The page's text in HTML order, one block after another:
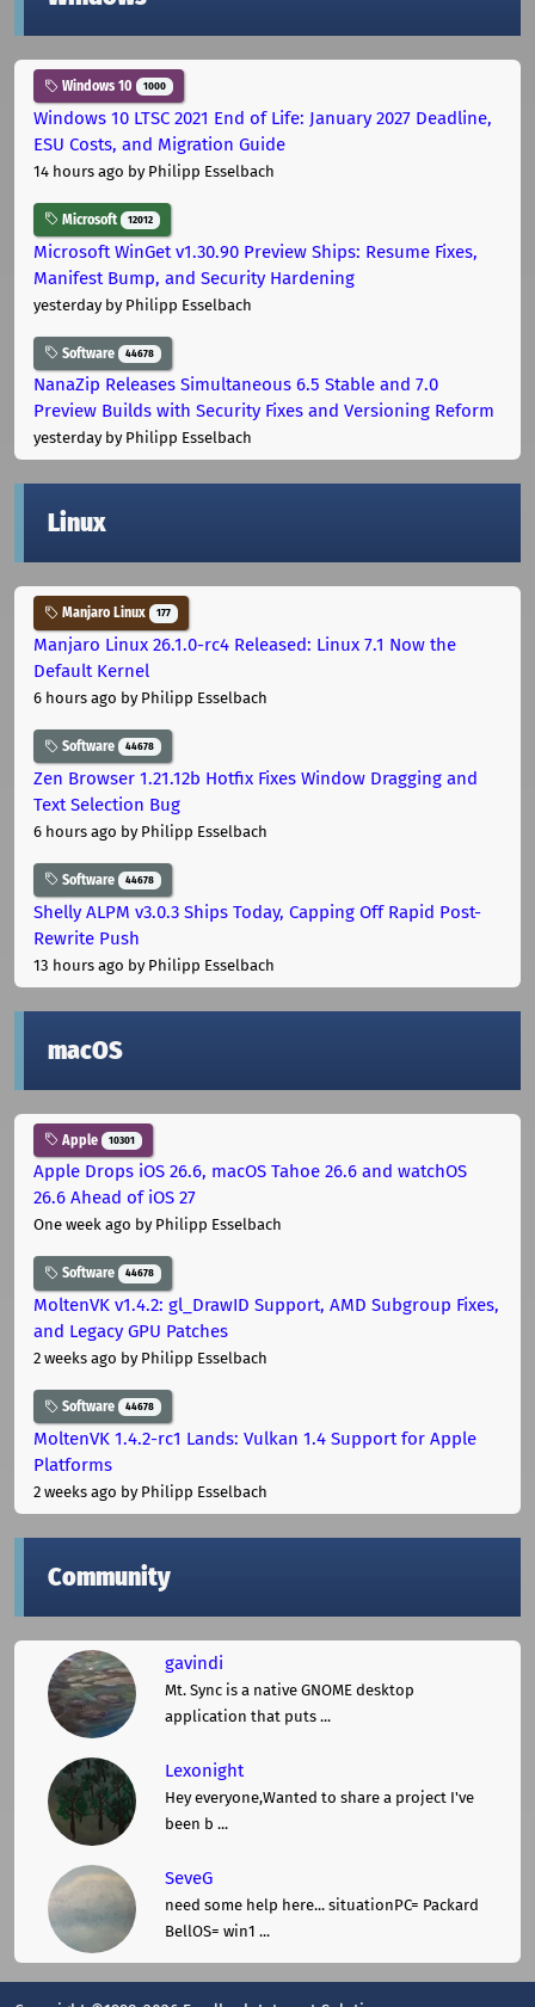
Windows 10 1000
Windows 10 LTSC 2021 End of Life: January 2027 Deadline,
ESU Costs, and Migration Guide
14 hours ago by Philipp Esselbach
Microsoft 12012
Microsoft WinGet v1.30.90 Preview Ships: Resume Fixes,
Manifest Bump, and Security Hardening
yesterdayby Philipp Esselbach
Software 44678
NanaZip Releases Simultaneous 6.5 Stable and 7.0
Preview Builds with Security Fixes and Versioning Reform
yesterdayby Philipp Esselbach
Linux
Manjaro Linux 177
Manjaro Linux 26.1.0-rc4 Released: Linux 7.1 Now the
Default Kernel
6 hours ago by Philipp Esselbach
Software 44678
Zen Browser 1.21.12b Hotfix Fixes Window Dragging and
Text Selection Bug
6 hours ago by Philipp Esselbach
Software 44678
Shelly ALPM v3.0.3 Ships Today, Capping Off Rapid Post-
Rewrite Push
13 hours ago by Philipp Esselbach
macOS
Apple 10301
Apple Drops iOS 26.6, macOS Tahoe 26.6 and watchOS
26.6 Ahead of iOS 27
One week ago by Philipp Esselbach
Software 44678
MoltenVK v1.4.2: gl_DrawID Support, AMD Subgroup Fixes,
and Legacy GPU Patches
2 weeks ago by Philipp Esselbach
Software 44678
MoltenVK 1.4.2-rc1 Lands: Vulkan 1.4 Support for Apple
Platforms
2 weeks ago by Philipp Esselbach
Community
gavindi
Mt. Sync is a native GNOME desktop
application that puts ...
Lexonight
Hey everyone,Wanted to share a project I've
been b ...
SeveG
need some help here... situationPC= Packard
BellOS= win1 ...